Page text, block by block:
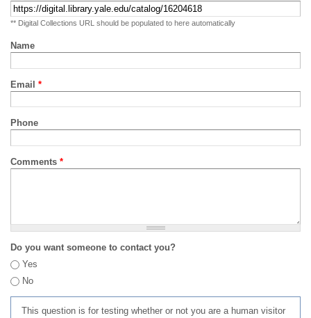
** Digital Collections URL should be populated to here automatically
Name
Email *
Phone
Comments *
Do you want someone to contact you?
Yes
No
This question is for testing whether or not you are a human visitor